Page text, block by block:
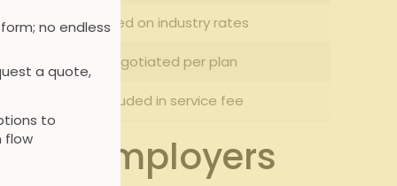
Based on industry rates
Negotiated per plan
Included in service fee
‍for Employers
no endless
a quote,
to
flow